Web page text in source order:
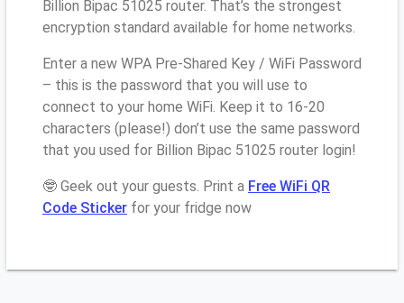
Billion Bipac 51025 router. That’s the strongest
encryption standard available for home networks.
Enter a new WPA Pre-Shared Key / WiFi Password
– this is the password that you will use to
connect to your home WiFi. Keep it to 16-20
characters (please!) don’t use the same password
that you used for Billion Bipac 51025 router login!
🤓 Geek out your guests. Print a Free WiFi QR
Code Sticker for your fridge now